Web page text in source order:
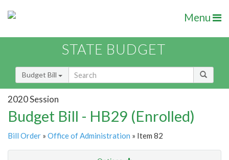
Menu
STATE BUDGET
Budget Bill
2020 Session
Budget Bill - HB29 (Enrolled)
Bill Order » Office of Administration » Item 82